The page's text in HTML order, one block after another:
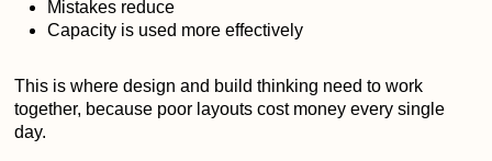
Mistakes reduce
Capacity is used more effectively
This is where design and build thinking need to work
together, because poor layouts cost money every single
day.